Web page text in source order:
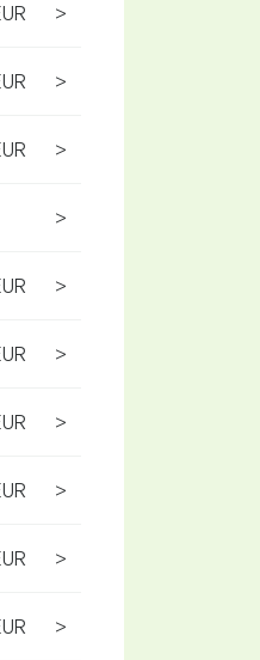
>
>
>
>
>
>
>
>
>
>